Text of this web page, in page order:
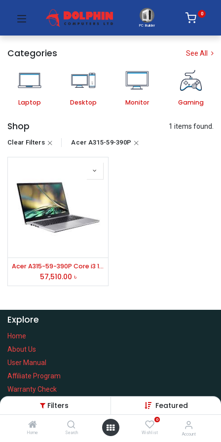
Filters Featured
Home Search
0
Wishlist Account
PC Builder
0
Categories See All
Laptop Desktop Monitor Gaming
Shop 1 items found.
Clear Filters Acer A315-59-390P
Acer A315-59-390P Core i3 12th Gen 15.6" FHD Laptop
57,510.00 ৳
Explore
Home
About Us
User Manual
Affiliate Program
Warranty Check
Services